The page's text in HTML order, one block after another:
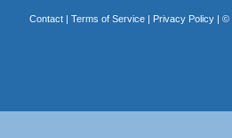
Contact| Terms of Service| Privacy Policy| ©